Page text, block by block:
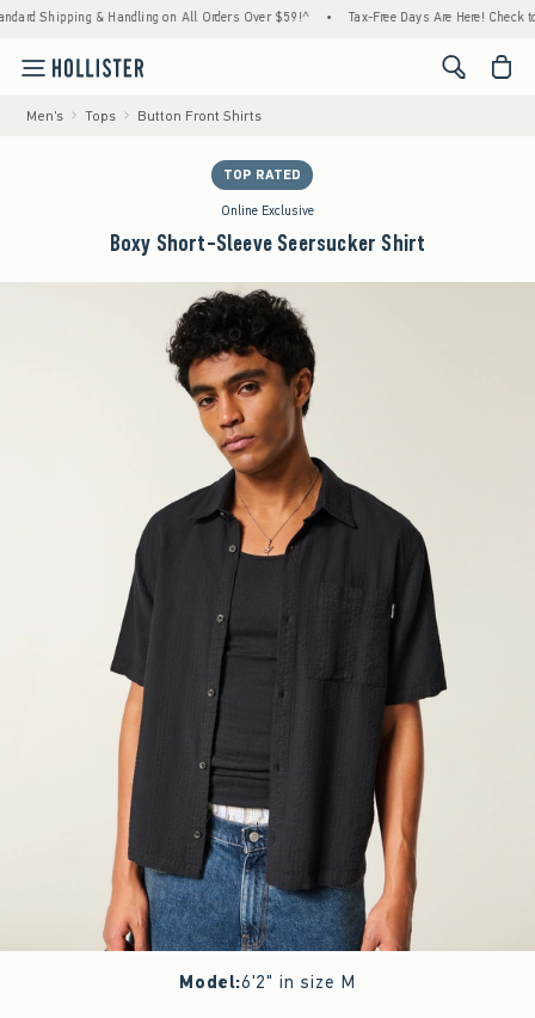
& Handling on All Orders Over $59!^ • Tax-Free Days Are Here! Check to see if
<span
Men's Tops Button Front Shirts
TOP RATED
Online Exclusive
Boxy Short-Sleeve Seersucker Shirt
Model:6'2" in size M